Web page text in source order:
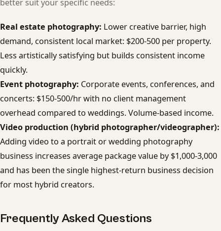
better suit your specific needs:
Real estate photography: Lower creative barrier, high
demand, consistent local market: $200-500 per property.
Less artistically satisfying but builds consistent income
quickly.
Event photography: Corporate events, conferences, and
concerts: $150-500/hr with no client management
overhead compared to weddings. Volume-based income.
Video production (hybrid photographer/videographer):
Adding video to a portrait or wedding photography
business increases average package value by $1,000-3,000
and has been the single highest-return business decision
for most hybrid creators.
Frequently Asked Questions